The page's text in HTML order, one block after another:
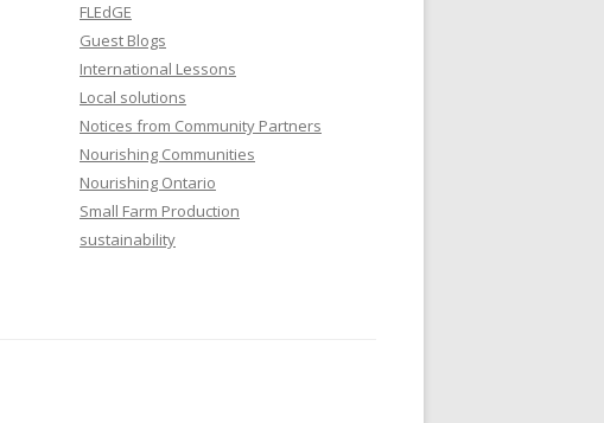
FLEdGE
Guest Blogs
International Lessons
Local solutions
Notices from Community Partners
Nourishing Communities
Nourishing Ontario
Small Farm Production
sustainability